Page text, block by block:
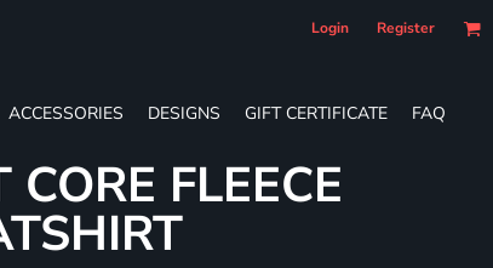
Login Register
ACCESSORIES DESIGNS GIFT CERTIFICATE FAQ
FLEECE